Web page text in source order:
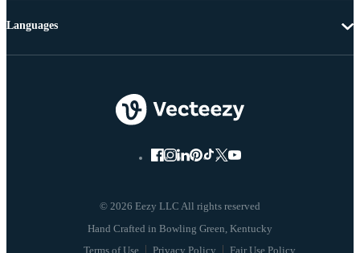
© 2026 Eezy LLC All rights reserved
Terms of Use Privacy Policy Fair Use Policy
Languages